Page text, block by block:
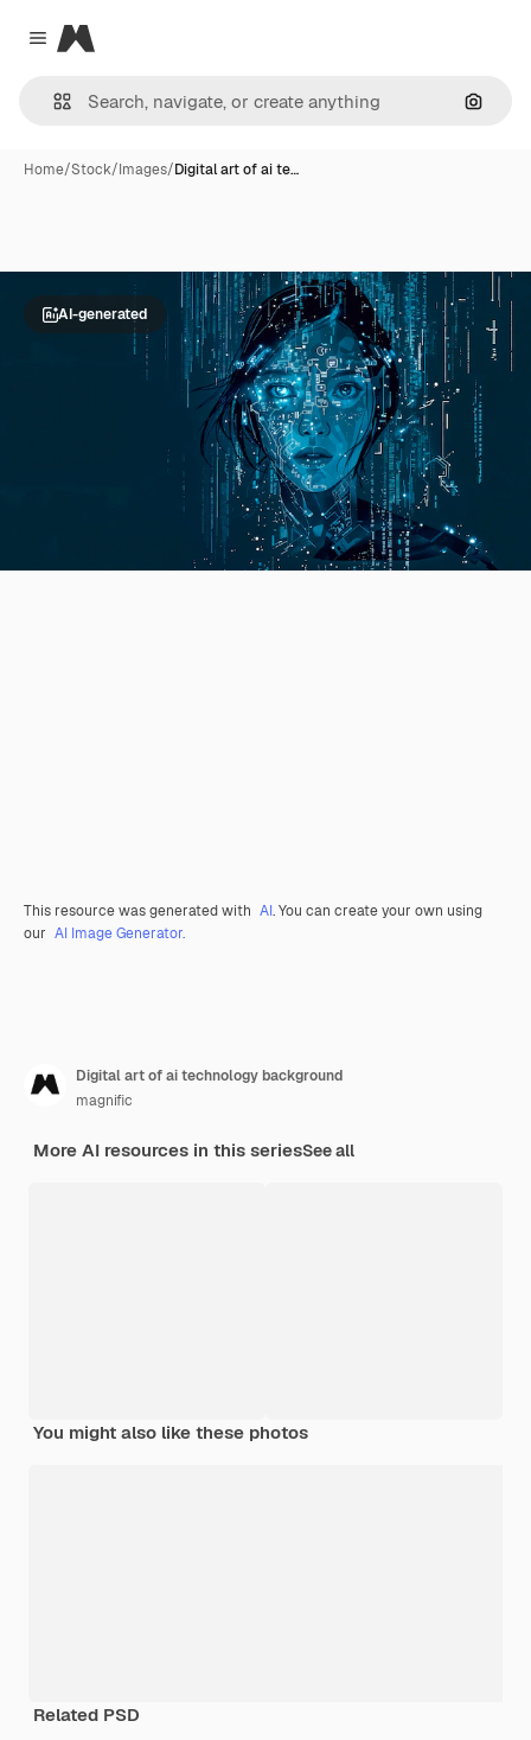
Close menu
Magnific
Home/Stock/Images/Digital art of ai te…
AI-generated
This resource was generated with AI. You can create your own using
our AI Image Generator.
Digital art of ai technology background
magnific
More AI resources in this seriesSee all
You might also like these photos
Related PSD